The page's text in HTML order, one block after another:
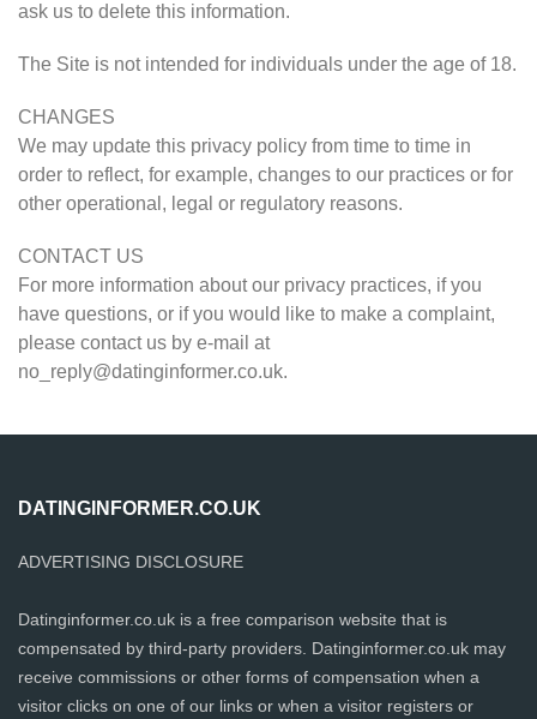
ask us to delete this information.
The Site is not intended for individuals under the age of 18.
CHANGES
We may update this privacy policy from time to time in
order to reflect, for example, changes to our practices or for
other operational, legal or regulatory reasons.
CONTACT US
For more information about our privacy practices, if you
have questions, or if you would like to make a complaint,
please contact us by e-mail at
no_reply@datinginformer.co.uk.
DATINGINFORMER.CO.UK
ADVERTISING DISCLOSURE
Datinginformer.co.uk is a free comparison website that is
compensated by third-party providers. Datinginformer.co.uk may
receive commissions or other forms of compensation when a
visitor clicks on one of our links or when a visitor registers or